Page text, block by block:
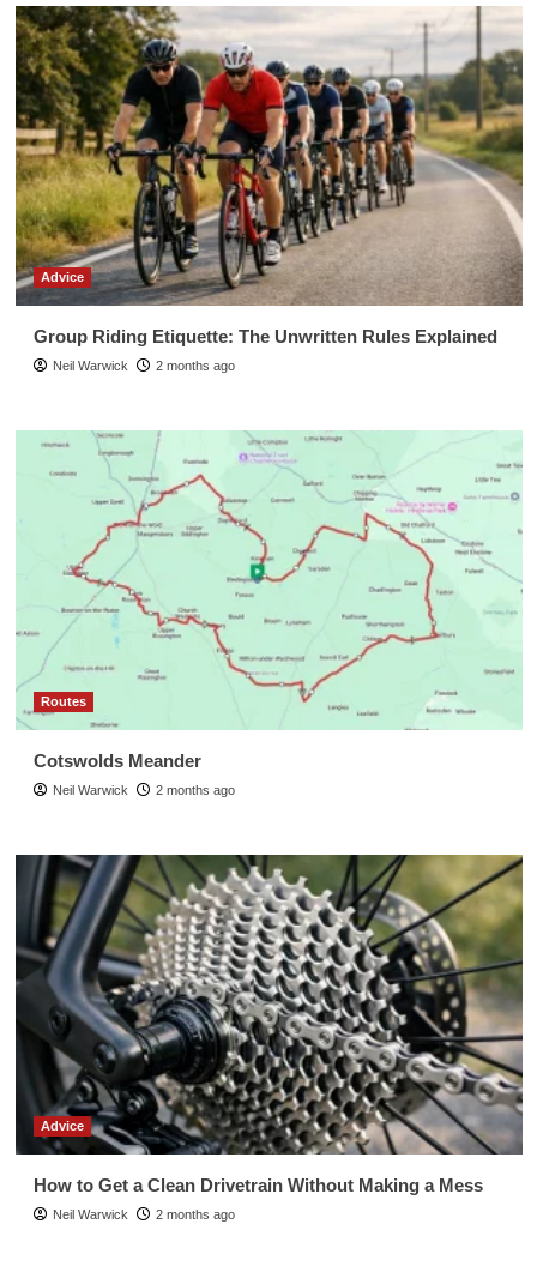
Advice
Group Riding Etiquette: The Unwritten Rules Explained
Neil Warwick 2 months ago
Routes
Cotswolds Meander
Neil Warwick 2 months ago
Advice
How to Get a Clean Drivetrain Without Making a Mess
Neil Warwick 2 months ago